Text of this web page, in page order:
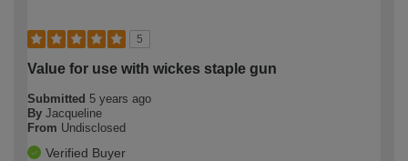
5
Value for use with wickes staple gun
Submitted 5 years ago
By Jacqueline
From Undisclosed
Verified Buyer